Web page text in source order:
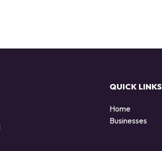
QUICK LINKS
Home
Businesses